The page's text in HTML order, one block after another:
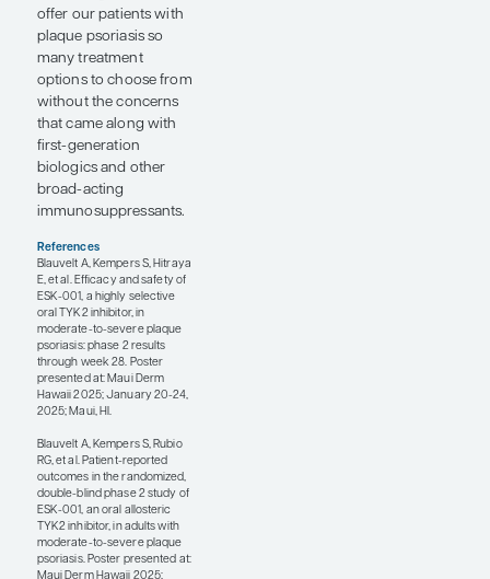
enrichment or
selection bias,
requiring caution when
interpreting these
results.
Two agents in the
psoriasis treatment
pipeline that were
discussed at Maui
Derm Hawaii 2025 are
the TYK2 inhibitors
ESK-001 and
zasocitinib (TAK-279).
The first-generation
TYK2 inhibitor
deucravacitinib set the
bar for oral therapies,
placing it well above
apremilast in terms of